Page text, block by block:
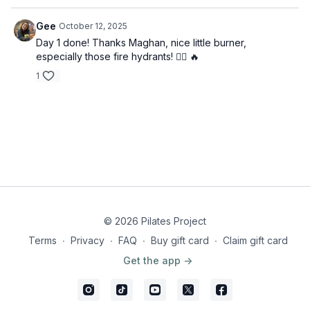
Gee October 12, 2025
Day 1 done! Thanks Maghan, nice little burner,
especially those fire hydrants! 😮‍💨 🔥
1
© 2026 Pilates Project
Terms ∙ Privacy ∙ FAQ ∙ Buy gift card ∙ Claim gift card
Get the app ->